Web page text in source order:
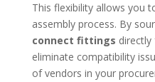
This flexibility allows you
assembly process. By
connect fittings
eliminate compatibility
of vendors in your